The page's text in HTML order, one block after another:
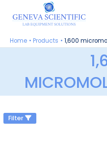
content
Home Products 1,600
Filter